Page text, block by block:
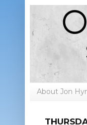
About Jon